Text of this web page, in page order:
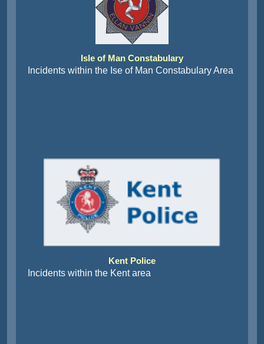
Isle of Man Constabulary
Incidents within the Ise of Man Constabulary Area
Kent Police
Incidents within the Kent area